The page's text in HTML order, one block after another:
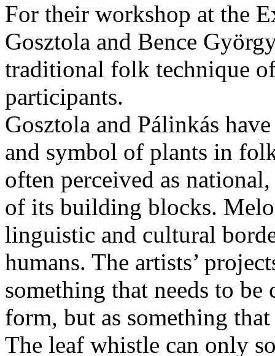
For their workshop at the
Gosztola and Bence
traditional folk technique
participants.
Gosztola and Pálinkás
and symbol of plants in
often perceived as
of its building blocks.
linguistic and cultural
humans. The artists’
something that needs to
form, but as something
The leaf whistle can only